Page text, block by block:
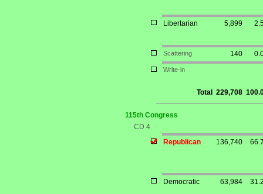
Libertarian 5,899
Scattering 140
Write-in
Total 229,708
115th Congress
CD 4
Republican
136,740
Democratic 63,984